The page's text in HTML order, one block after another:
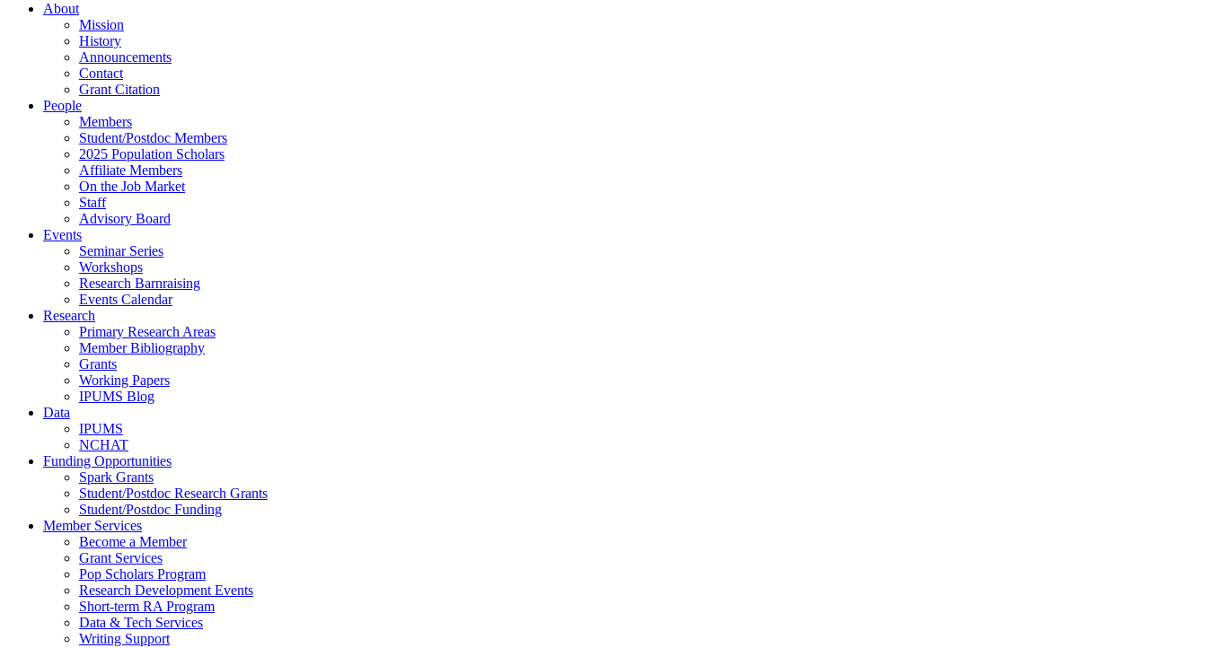
About
Mission
History
Announcements
Contact
Grant Citation
People
Members
Student/Postdoc Members
2025 Population Scholars
Affiliate Members
On the Job Market
Staff
Advisory Board
Events
Seminar Series
Workshops
Research Barnraising
Events Calendar
Research
Primary Research Areas
Member Bibliography
Grants
Working Papers
IPUMS Blog
Data
IPUMS
NCHAT
Funding Opportunities
Spark Grants
Student/Postdoc Research Grants
Student/Postdoc Funding
Member Services
Become a Member
Grant Services
Pop Scholars Program
Research Development Events
Short-term RA Program
Data & Tech Services
Writing Support